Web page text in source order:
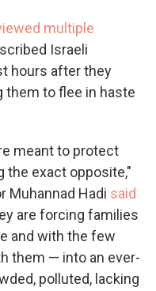
multiple
Israeli
hours after they
them to flee in haste
meant to protect
the exact opposite,"
Muhannad Hadi said
are forcing families
and with the few
them — into an ever-
polluted, lacking